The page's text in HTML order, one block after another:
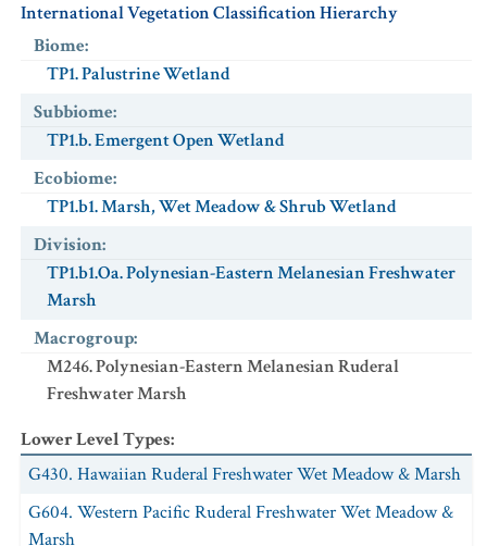
International Vegetation Classification Hierarchy
Biome:
TP1. Palustrine Wetland
Subbiome:
TP1.b. Emergent Open Wetland
Ecobiome:
TP1.b1. Marsh, Wet Meadow & Shrub Wetland
Division:
TP1.b1.Oa. Polynesian-Eastern Melanesian Freshwater
Marsh
Macrogroup:
M246. Polynesian-Eastern Melanesian Ruderal
Freshwater Marsh
Lower Level Types:
G430. Hawaiian Ruderal Freshwater Wet Meadow & Marsh
G604. Western Pacific Ruderal Freshwater Wet Meadow &
Marsh